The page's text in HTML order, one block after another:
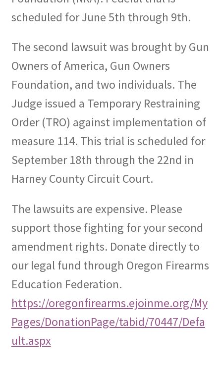
scheduled for June 5th through 9th.
The second lawsuit was brought by Gun
Owners of America, Gun Owners
Foundation, and two individuals. The
Judge issued a Temporary Restraining
Order (TRO) against implementation of
measure 114. This trial is scheduled for
September 18th through the 22nd in
Harney County Circuit Court.
The lawsuits are expensive. Please
support those fighting for your second
amendment rights. Donate directly to
our legal fund through Oregon Firearms
Education Federation.
https://oregonfirearms.ejoinme.org/My
Pages/DonationPage/tabid/70447/Defa
ult.aspx